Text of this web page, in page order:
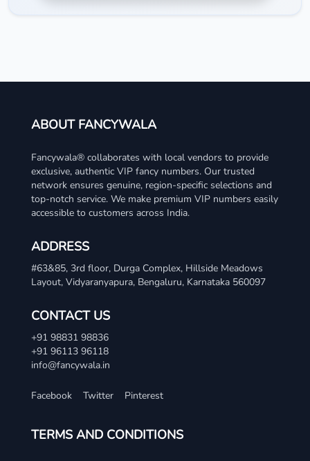
ABOUT FANCYWALA
Fancywala® collaborates with local vendors to provide
exclusive, authentic VIP fancy numbers. Our trusted
network ensures genuine, region-specific selections and
top-notch service. We make premium VIP numbers easily
accessible to customers across India.
ADDRESS
#63&85, 3rd floor, Durga Complex, Hillside Meadows
Layout, Vidyaranyapura, Bengaluru, Karnataka 560097
CONTACT US
+91 98831 98836
+91 96113 96118
info@fancywala.in
Facebook Twitter Pinterest
TERMS AND CONDITIONS